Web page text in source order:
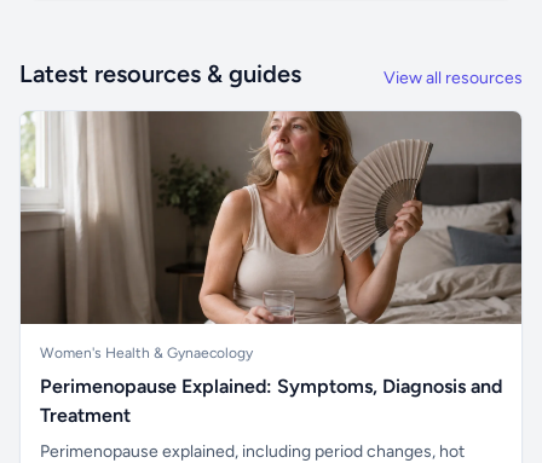
Latest resources & guides View all resources
Women's Health & Gynaecology
Perimenopause Explained: Symptoms, Diagnosis and
Treatment
Perimenopause explained, including period changes, hot